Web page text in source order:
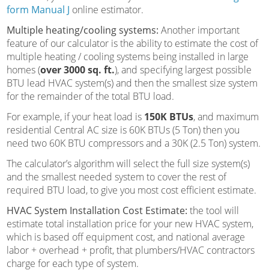
form Manual J online estimator.
Multiple heating/cooling systems: Another important
feature of our calculator is the ability to estimate the cost of
multiple heating / cooling systems being installed in large
homes (over 3000 sq. ft.), and specifying largest possible
BTU lead HVAC system(s) and then the smallest size system
for the remainder of the total BTU load.
For example, if your heat load is 150K BTUs, and maximum
residential Central AC size is 60K BTUs (5 Ton) then you
need two 60K BTU compressors and a 30K (2.5 Ton) system.
The calculator’s algorithm will select the full size system(s)
and the smallest needed system to cover the rest of
required BTU load, to give you most cost efficient estimate.
HVAC System Installation Cost Estimate: the tool will
estimate total installation price for your new HVAC system,
which is based off equipment cost, and national average
labor + overhead + profit, that plumbers/HVAC contractors
charge for each type of system.